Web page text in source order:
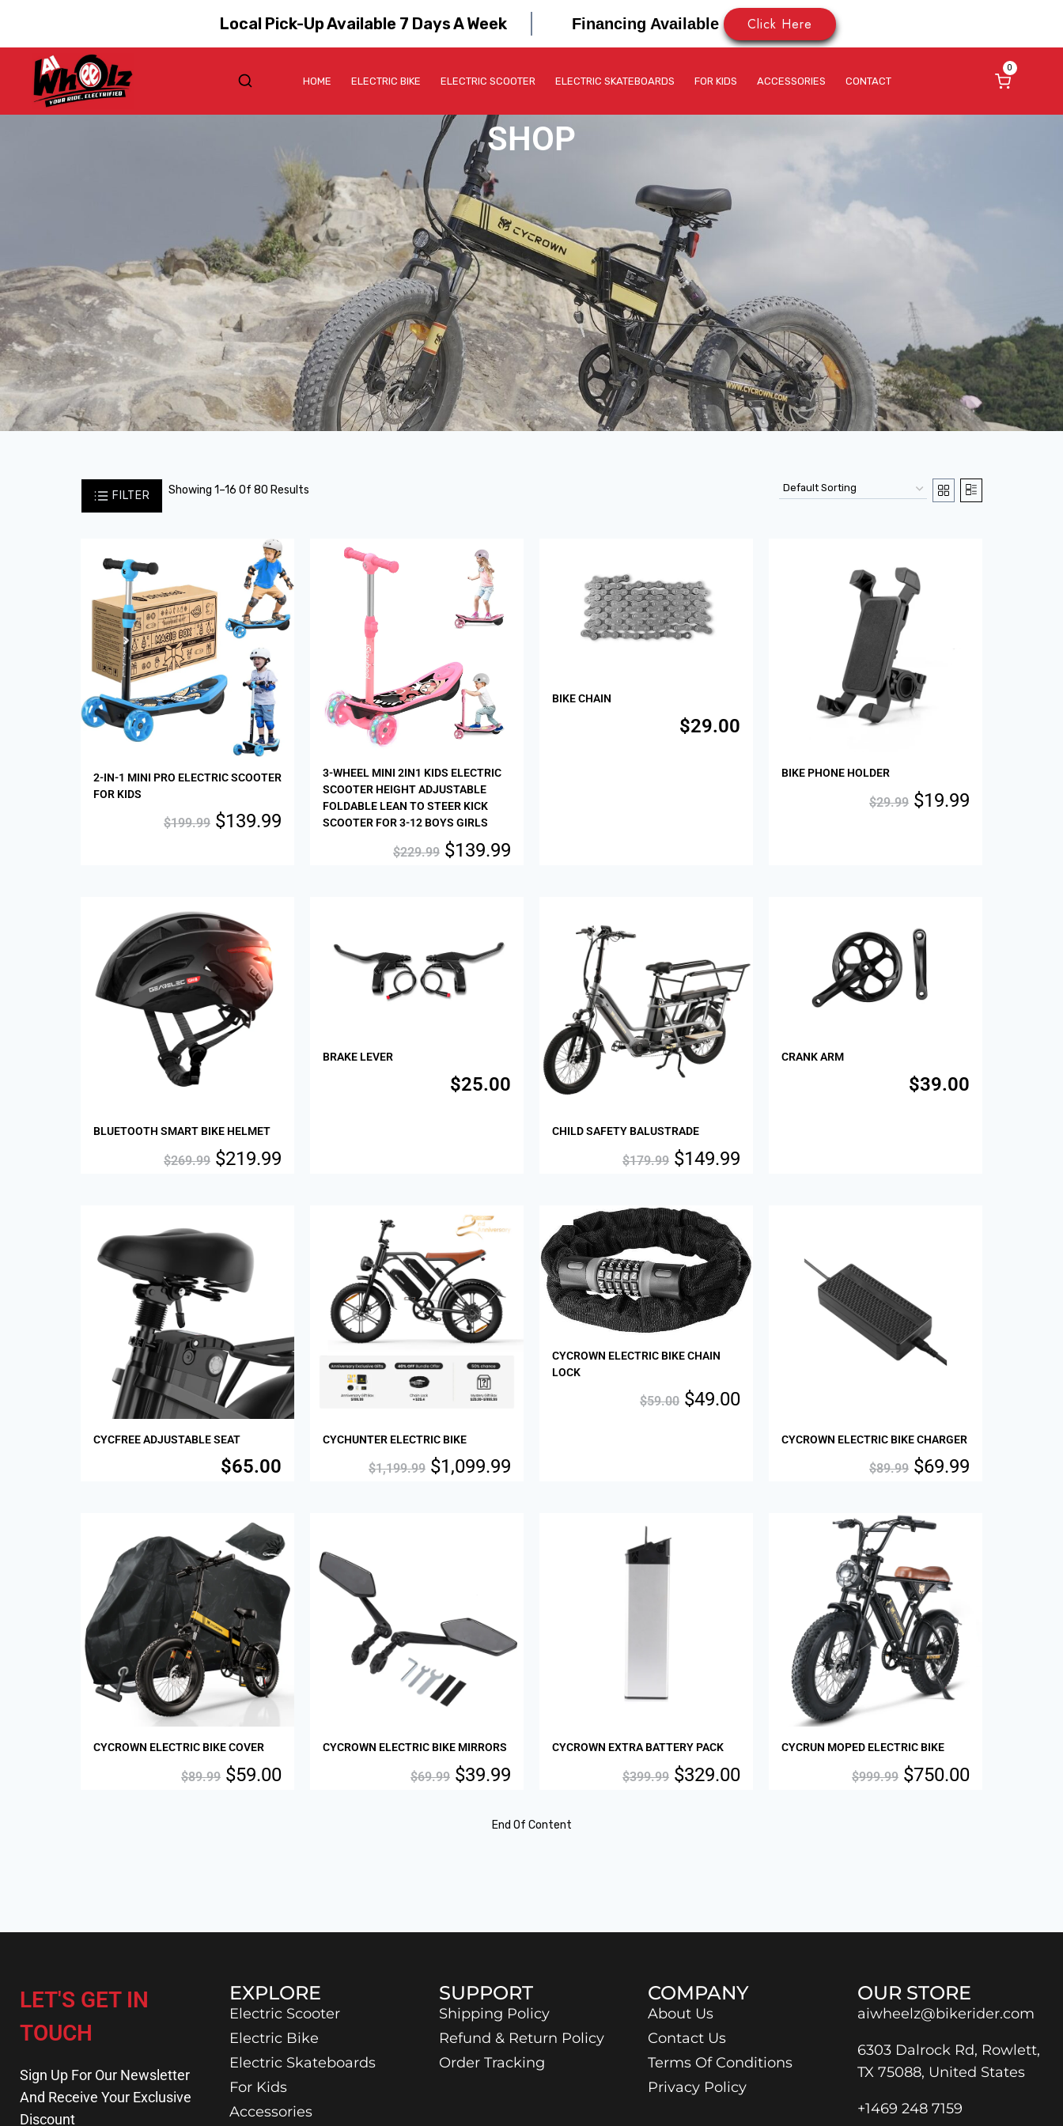
Local Pick-Up Available 7 Days A Week Financing Available Click Here
HOME ELECTRIC BIKE ELECTRIC SCOOTER ELECTRIC SKATEBOARDS FOR KIDS ACCESSORIES CONTACT
0
SHOP
FILTER Showing 1–16 Of 80 Results
2-IN-1 MINI PRO ELECTRIC SCOOTER
FOR KIDS
$199.99 $139.99
3-WHEEL MINI 2IN1 KIDS ELECTRIC
SCOOTER HEIGHT ADJUSTABLE
FOLDABLE LEAN TO STEER KICK
SCOOTER FOR 3-12 BOYS GIRLS
$229.99 $139.99
BIKE CHAIN
$29.00
BIKE PHONE HOLDER
$29.99 $19.99
BLUETOOTH SMART BIKE HELMET
$269.99 $219.99
BRAKE LEVER
$25.00
CHILD SAFETY BALUSTRADE
$179.99 $149.99
CRANK ARM
$39.00
CYCFREE ADJUSTABLE SEAT
$65.00
CYCHUNTER ELECTRIC BIKE
$1,199.99 $1,099.99
CYCROWN ELECTRIC BIKE CHAIN
LOCK
$59.00 $49.00
CYCROWN ELECTRIC BIKE CHARGER
$89.99 $69.99
CYCROWN ELECTRIC BIKE COVER
$89.99 $59.00
CYCROWN ELECTRIC BIKE MIRRORS
$69.99 $39.99
CYCROWN EXTRA BATTERY PACK
$399.99 $329.00
CYCRUN MOPED ELECTRIC BIKE
$999.99 $750.00
End Of Content
LET'S GET IN
TOUCH
Sign Up For Our Newsletter
And Receive Your Exclusive
Discount
EXPLORE
Electric Scooter
Electric Bike
Electric Skateboards
For Kids
Accessories
SUPPORT
Shipping Policy
Refund & Return Policy
Order Tracking
COMPANY
About Us
Contact Us
Terms Of Conditions
Privacy Policy
OUR STORE
aiwheelz@bikerider.com
6303 Dalrock Rd, Rowlett,
TX 75088, United States
+1469 248 7159